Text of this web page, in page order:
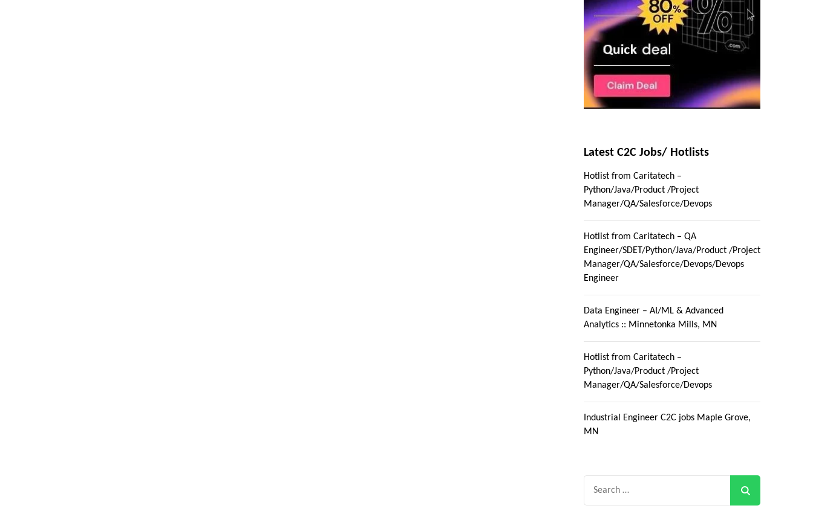
Latest C2C Jobs/ Hotlists
Hotlist from Caritatech –
Python/Java/Product /Project
Manager/QA/Salesforce/Devops
Hotlist from Caritatech – QA
Engineer/SDET/Python/Java/Product /Project
Manager/QA/Salesforce/Devops/Devops
Engineer
Data Engineer – AI/ML & Advanced
Analytics :: Minnetonka Mills, MN
Hotlist from Caritatech –
Python/Java/Product /Project
Manager/QA/Salesforce/Devops
Industrial Engineer C2C jobs Maple Grove,
MN